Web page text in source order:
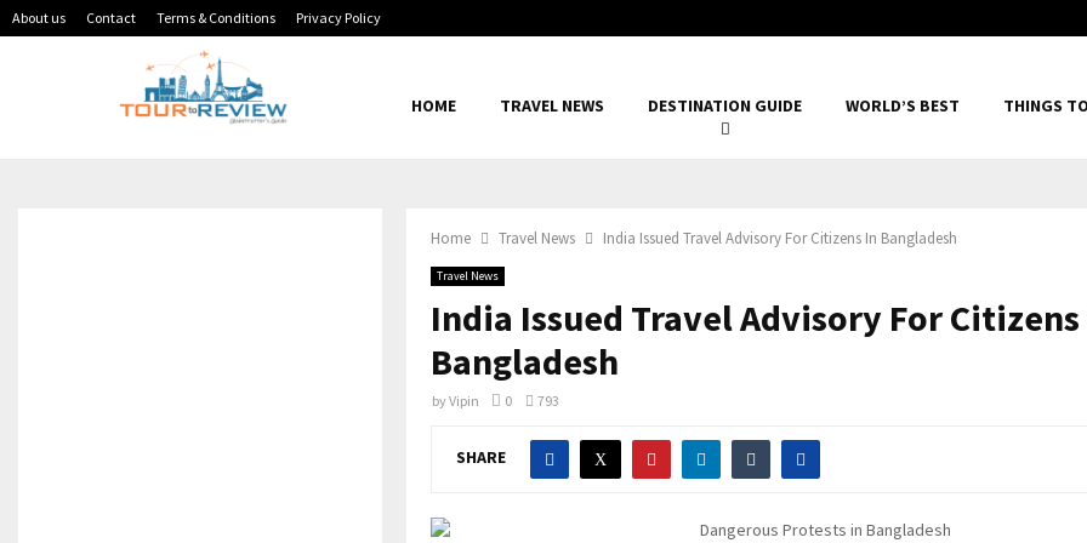
About us Contact Terms & Conditions Privacy Policy
HOME TRAVEL NEWS DESTINATION GUIDE WORLD’S BEST THINGS
Home Travel News India Issued Travel Advisory For Citizens In Bangladesh
Travel News
India Issued Travel Advisory For Citizens
Bangladesh
byVipin 0 793
SHARE